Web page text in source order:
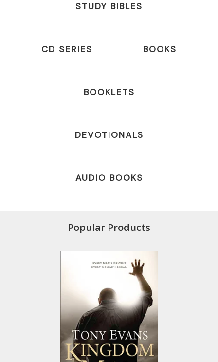
STUDY BIBLES
CD SERIES BOOKS
BOOKLETS
DEVOTIONALS
AUDIO BOOKS
Popular Products